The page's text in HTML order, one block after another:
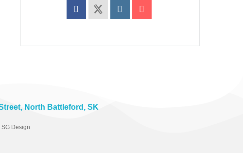
North Battleford, SK
Design